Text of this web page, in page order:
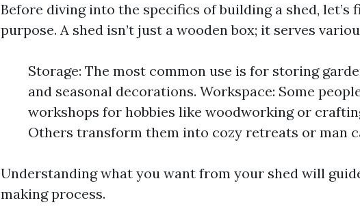
Before diving into the specifics of building a shed, let’s
purpose. A shed isn’t just a wooden box; it serves
Storage: The most common use is for storing
and seasonal decorations. Workspace: Some
workshops for hobbies like woodworking or
Others transform them into cozy retreats or man
Understanding what you want from your shed will
making process.